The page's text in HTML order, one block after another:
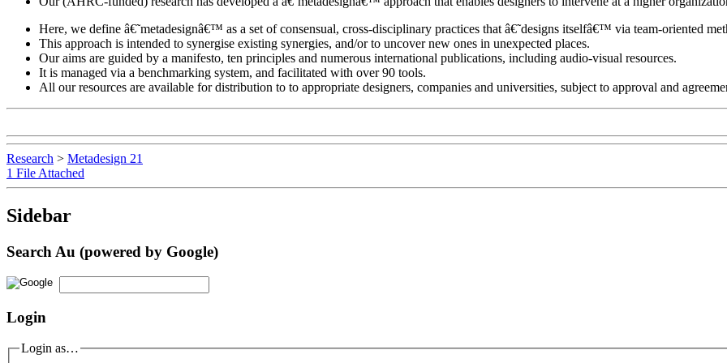
Here, we define â€˜metadesignâ€™ as a set of consensual, cross-disciplinary practices that â€˜designs itselfâ€™ via team-oriented
This approach is intended to synergise existing synergies, and/or to uncover new ones in unexpected places.
Our aims are guided by a manifesto, ten principles and numerous international publications, including audio-visual resources.
It is managed via a benchmarking system, and facilitated with over 90 tools.
All our resources are available for distribution to to appropriate designers, companies and universities, subject to approval and
Research > Metadesign 21
1 File Attached
Sidebar
Search Au (powered by Google)
Login
Login as…